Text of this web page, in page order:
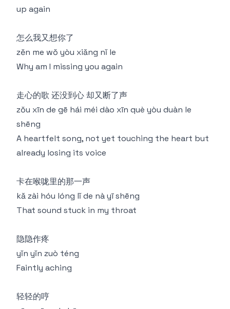
up again
怎么我又想你了
zěn me wǒ yòu xiǎng nǐ le
Why am I missing you again
走心的歌 还没到心 却又断了声
zǒu xīn de gē hái méi dào xīn què yòu duàn le
shēng
A heartfelt song, not yet touching the heart but
already losing its voice
卡在喉咙里的那一声
kǎ zài hóu lóng lǐ de nà yī shēng
That sound stuck in my throat
隐隐作疼
yǐn yǐn zuò téng
Faintly aching
轻轻的哼